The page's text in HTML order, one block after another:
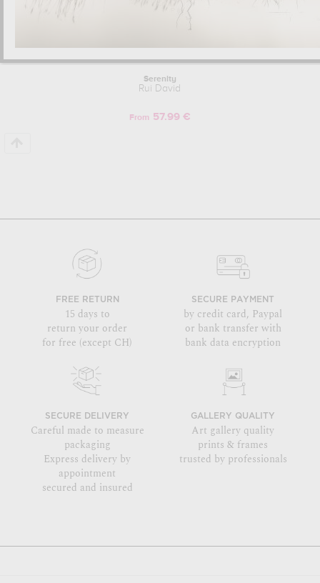
Serenity
Rui David
From 57.99 €
FREE RETURN
15 days to
return your order
for free (except CH)
SECURE PAYMENT
by credit card, Paypal
or bank transfer with
bank data encryption
SECURE DELIVERY
Careful made to measure
packaging
Express delivery by
appointment
secured and insured
GALLERY QUALITY
Art gallery quality
prints & frames
trusted by professionals